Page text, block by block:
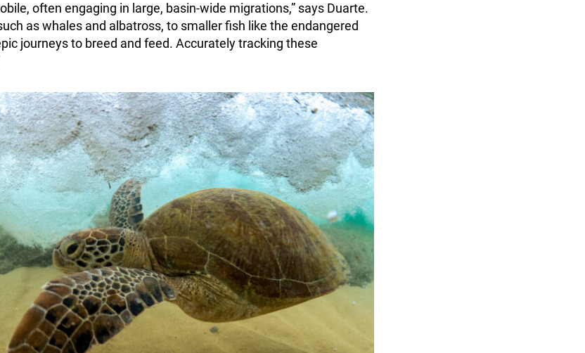
often engaging in large, basin-wide migrations,” says Duarte.
as whales and albatross, to smaller fish like the endangered
journeys to breed and feed. Accurately tracking these